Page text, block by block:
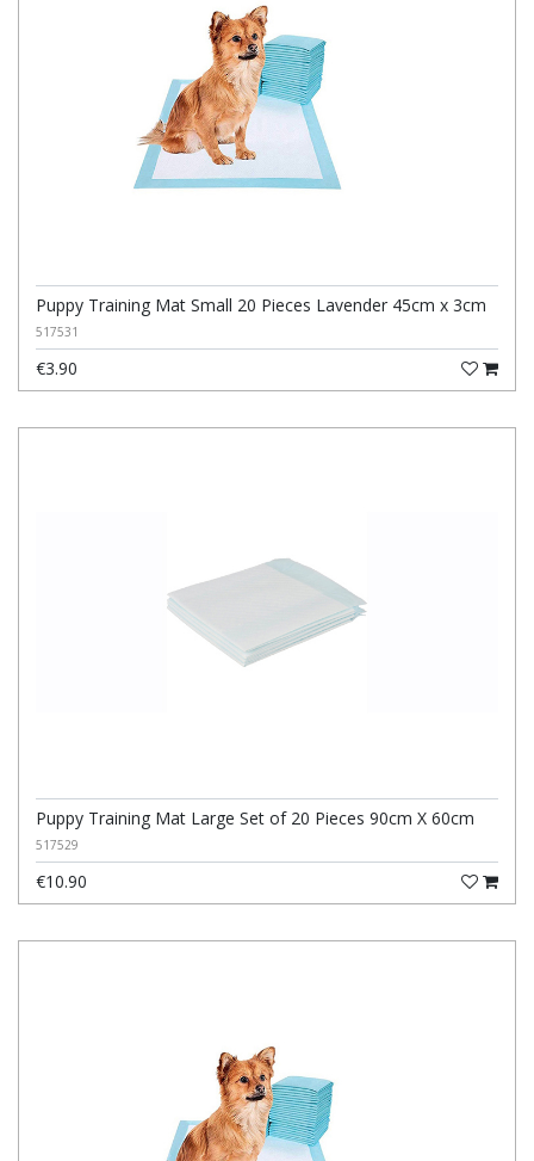
Puppy Training Mat Small 20 Pieces Lavender 45cm x 3cm
517531
€3.90
Puppy Training Mat Large Set of 20 Pieces 90cm X 60cm
517529
€10.90